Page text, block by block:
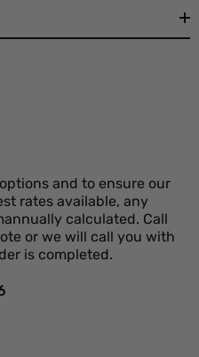
and to ensure our
rates available, any
calculated. Call
or we will call you with
is completed.